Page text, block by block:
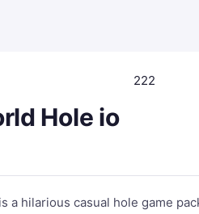
222
Hole io
a hilarious casual hole game